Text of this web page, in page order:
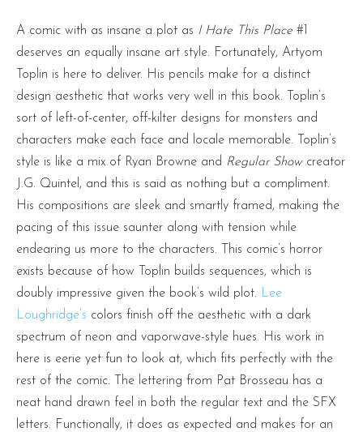
A comic with as insane a plot as I Hate This Place #1
deserves an equally insane art style. Fortunately, Artyom
Toplin is here to deliver. His pencils make for a distinct
design aesthetic that works very well in this book. Toplin’s
sort of left-of-center, off-kilter designs for monsters and
characters make each face and locale memorable. Toplin’s
style is like a mix of Ryan Browne and Regular Show creator
J.G. Quintel, and this is said as nothing but a compliment.
His compositions are sleek and smartly framed, making the
pacing of this issue saunter along with tension while
endearing us more to the characters. This comic’s horror
exists because of how Toplin builds sequences, which is
doubly impressive given the book’s wild plot. Lee
Loughridge’s colors finish off the aesthetic with a dark
spectrum of neon and vaporwave-style hues. His work in
here is eerie yet fun to look at, which fits perfectly with the
rest of the comic. The lettering from Pat Brosseau has a
neat hand drawn feel in both the regular text and the SFX
letters. Functionally, it does as expected and makes for an